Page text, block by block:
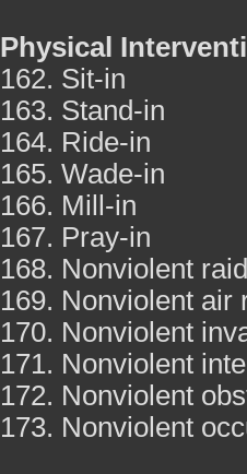
Physical
162. Sit-in
163. Stand-in
164. Ride-in
165. Wade-in
166. Mill-in
167. Pray-in
168. Nonviolent
169. Nonviolent air
170. Nonviolent
171. Nonviolent
172. Nonviolent
173. Nonviolent